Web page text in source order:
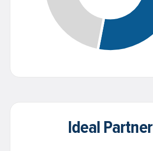
Ideal Partner